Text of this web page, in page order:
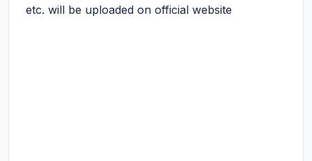
etc. will be uploaded on official website